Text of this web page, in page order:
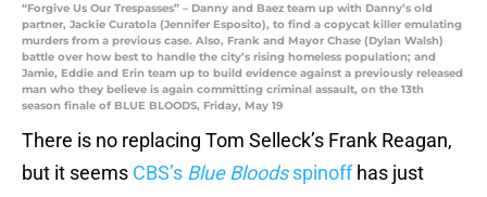
“Forgive Us Our Trespasses” – Danny and Baez team up with Danny’s old
partner, Jackie Curatola (Jennifer Esposito), to find a copycat killer emulating
murders from a previous case. Also, Frank and Mayor Chase (Dylan Walsh)
battle over how best to handle the city’s rising homeless population; and
Jamie, Eddie and Erin team up to build evidence against a previously released
man who they believe is again committing criminal assault, on the 13th
season finale of BLUE BLOODS, Friday, May 19
There is no replacing Tom Selleck’s Frank Reagan,
but it seems CBS’s Blue Bloodsspinoffhas just